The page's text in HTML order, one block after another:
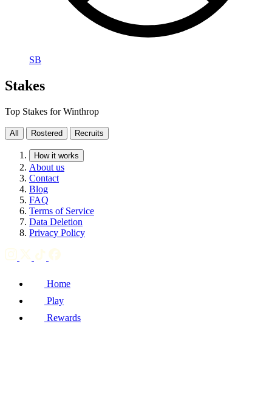
SB
Stakes
Top Stakes for Winthrop
All Rostered Recruits
How it works
About us
Contact
Blog
FAQ
Terms of Service
Data Deletion
Privacy Policy
Home
Play
Rewards